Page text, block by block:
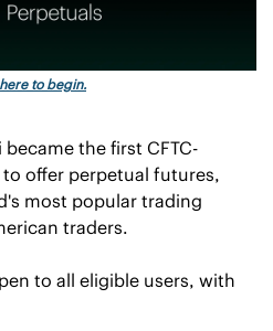
to begin.
became the first CFTC-
offer perpetual futures,
most popular trading
traders.
to all eligible users, with